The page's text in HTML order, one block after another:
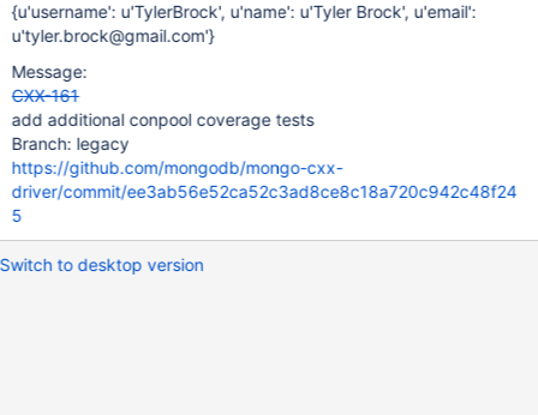
{u'username': u'TylerBrock', u'name': u'Tyler Brock', u'email':
u'tyler.brock@gmail.com'}
Message:
CXX-161
add additional conpool coverage tests
Branch: legacy
https://github.com/mongodb/mongo-cxx-
driver/commit/ee3ab56e52ca52c3ad8ce8c18a720c942c48f24
5
Switch to desktop version